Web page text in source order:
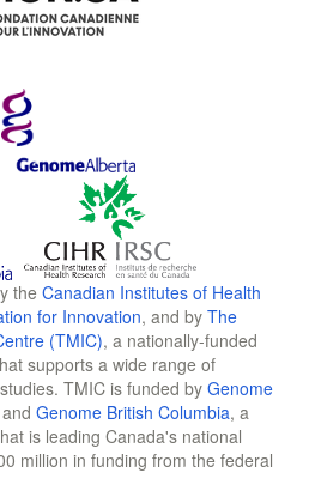
the Canadian Institutes of Health
for Innovation, and by The
(TMIC), a nationally-funded
supports a wide range of
TMIC is funded by Genome
Genome British Columbia, a
is leading Canada's national
million in funding from the federal